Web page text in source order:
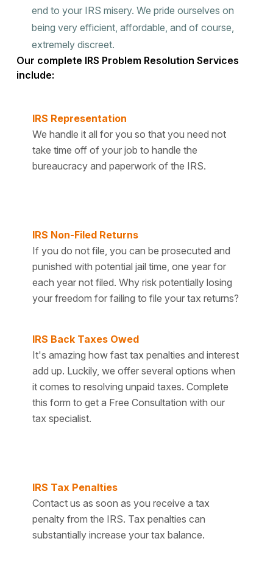
end to your IRS misery. We pride ourselves on
being very efficient, affordable, and of course,
extremely discreet.
Our complete IRS Problem Resolution Services
include:
IRS Representation
We handle it all for you so that you need not
take time off of your job to handle the
bureaucracy and paperwork of the IRS.
IRS Non-Filed Returns
If you do not file, you can be prosecuted and
punished with potential jail time, one year for
each year not filed. Why risk potentially losing
your freedom for failing to file your tax returns?
IRS Back Taxes Owed
It's amazing how fast tax penalties and interest
add up. Luckily, we offer several options when
it comes to resolving unpaid taxes. Complete
this form to get a Free Consultation with our
tax specialist.
IRS Tax Penalties
Contact us as soon as you receive a tax
penalty from the IRS. Tax penalties can
substantially increase your tax balance.